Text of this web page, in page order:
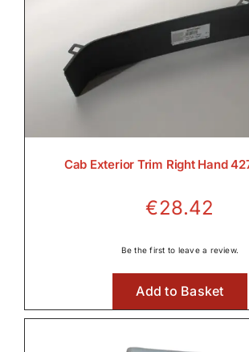
Cab Exterior Trim Right Hand
€28.42
Be the first to leave a review.
Add to Basket